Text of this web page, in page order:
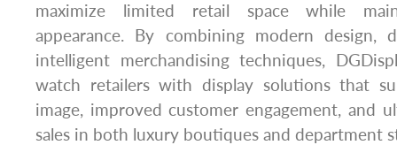
maximize limited retail space while
appearance. By combining modern design,
intelligent merchandising techniques,
watch retailers with display solutions that
image, improved customer engagement, and
sales in both luxury boutiques and department